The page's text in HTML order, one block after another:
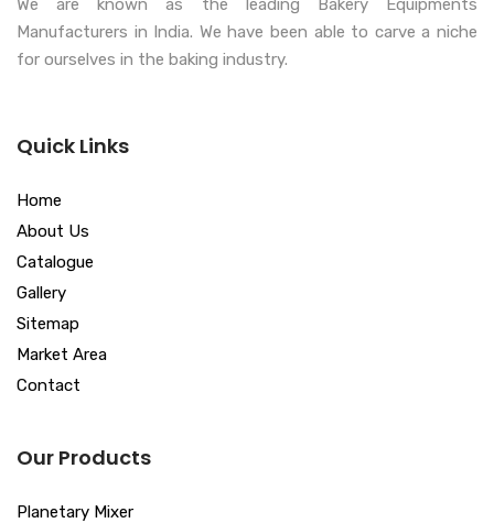
Manufacturers in India. We have been able to carve a niche
for ourselves in the baking industry.
Quick Links
Home
About Us
Catalogue
Gallery
Sitemap
Market Area
Contact
Our Products
Planetary Mixer